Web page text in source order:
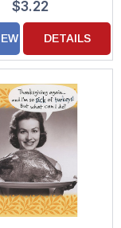
$3.22
DETAILS